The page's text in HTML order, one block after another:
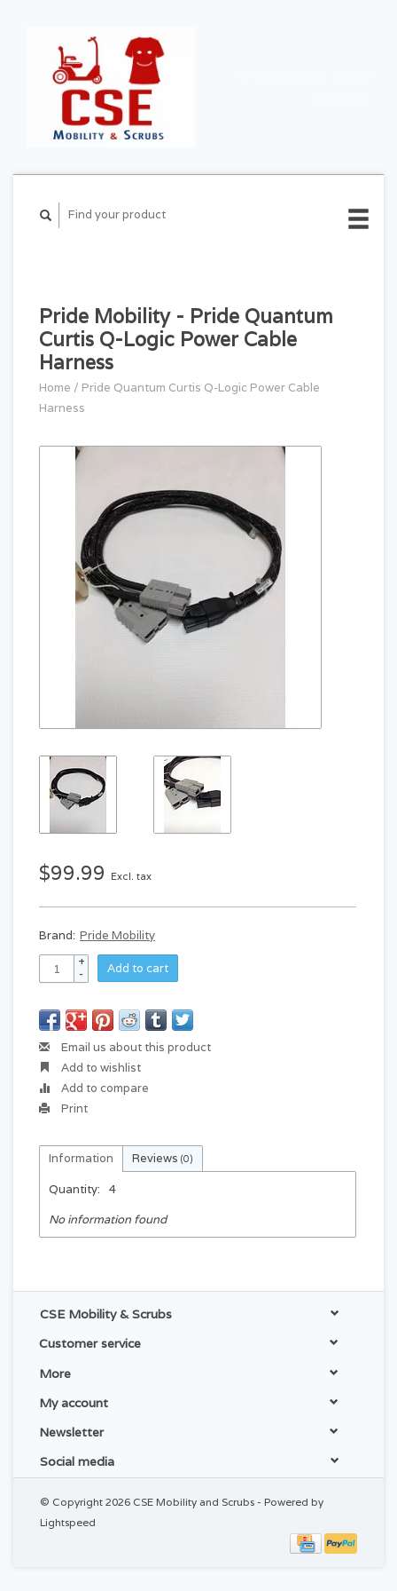
Pride Mobility - Pride Quantum
Curtis Q-Logic Power Cable
Harness
Home / Pride Quantum Curtis Q-Logic Power Cable
Harness
$99.99 Excl. tax
Brand: Pride Mobility
+
-
Add to cart
Email us about this product
Add to wishlist
Add to compare
Print
Information Reviews (0)
Quantity:
4
No information found
CSE Mobility & Scrubs
Customer service
More
My account
Newsletter
Social media
© Copyright 2026 CSE Mobility and Scrubs - Powered by
Lightspeed